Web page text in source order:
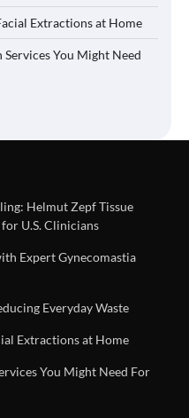
Extractions at Home
You Might Need
Helmut Zepf Tissue
U.S. Clinicians
Expert Gynecomastia
Everyday Waste
Extractions at Home
You Might Need For